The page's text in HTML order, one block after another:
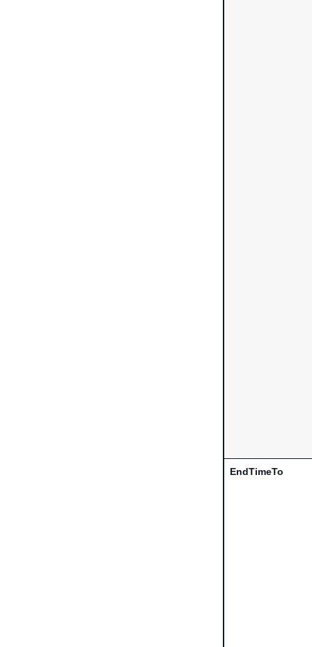
EndTimeTo